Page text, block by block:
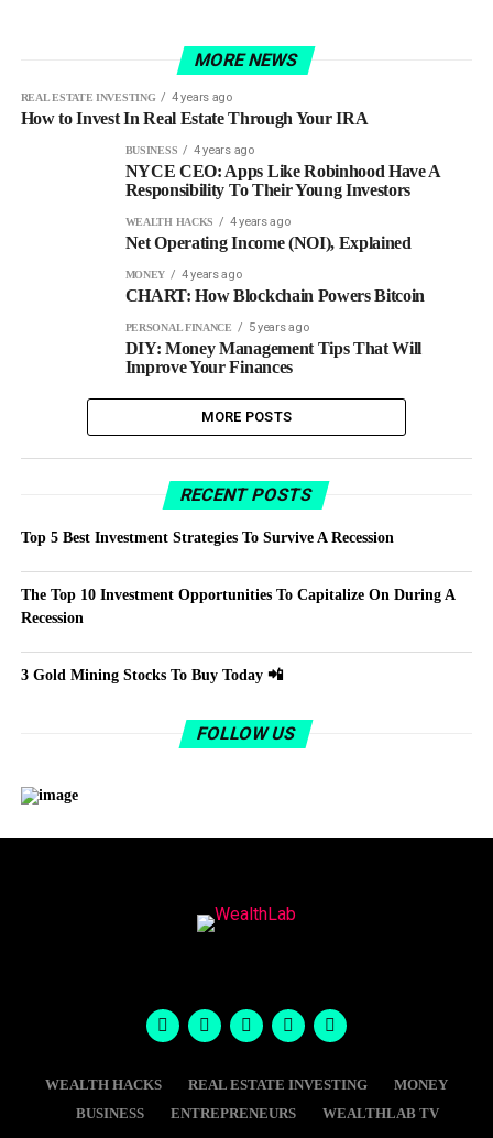
MORE NEWS
REAL ESTATE INVESTING 4 years ago
How to Invest In Real Estate Through Your IRA
BUSINESS 4 years ago
NYCE CEO: Apps Like Robinhood Have A
Responsibility To Their Young Investors
WEALTH HACKS 4 years ago
Net Operating Income (NOI), Explained
MONEY 4 years ago
CHART: How Blockchain Powers Bitcoin
PERSONAL FINANCE 5 years ago
DIY: Money Management Tips That Will
Improve Your Finances
MORE POSTS
RECENT POSTS
Top 5 Best Investment Strategies To Survive A Recession
The Top 10 Investment Opportunities To Capitalize On During A
Recession
3 Gold Mining Stocks To Buy Today 📲
FOLLOW US
WEALTH HACKS REAL ESTATE INVESTING
MONEY
BUSINESS
ENTREPRENEURS WEALTHLAB TV